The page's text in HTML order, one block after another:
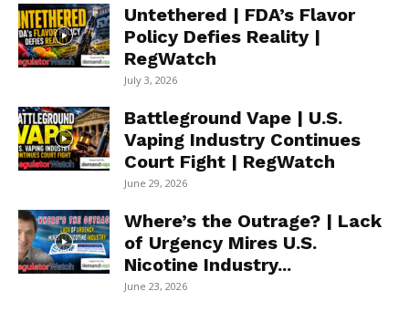
Untethered | FDA’s Flavor
Policy Defies Reality |
RegWatch
July 3, 2026
Battleground Vape | U.S.
Vaping Industry Continues
Court Fight | RegWatch
June 29, 2026
Where’s the Outrage? | Lack
of Urgency Mires U.S.
Nicotine Industry...
June 23, 2026